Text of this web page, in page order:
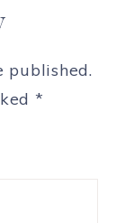
published.
*